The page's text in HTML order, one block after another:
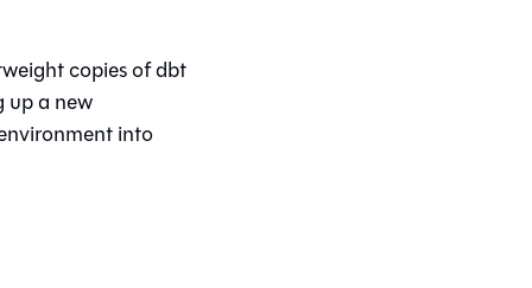
copies of dbt
up a new
into